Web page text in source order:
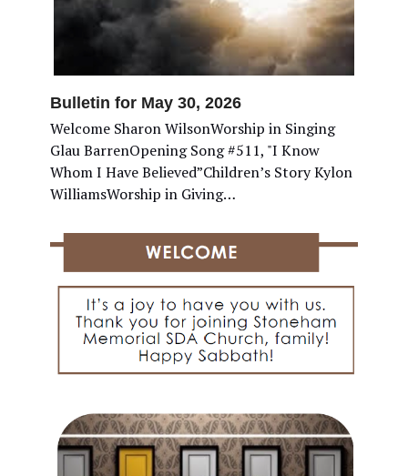
Bulletin for May 30, 2026
Welcome Sharon WilsonWorship in Singing
Glau BarrenOpening Song #511, "I Know
Whom I Have Believed”Children’s Story Kylon
WilliamsWorship in Giving…